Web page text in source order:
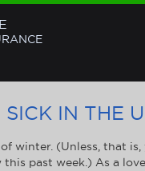
IN THE
winter. (Unless, that
past week.) As a